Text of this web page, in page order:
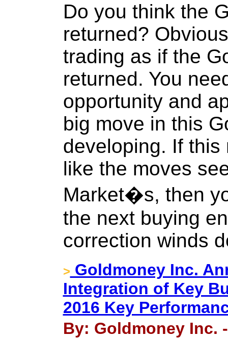
Do you think the
returned?
trading as if the
returned. You
opportunity and
big move in this
developing. If
like the moves
Market�s, then
the next buying
correction winds
> Goldmoney Inc.
Integration of Key
2016 Key
By: Goldmoney Inc.